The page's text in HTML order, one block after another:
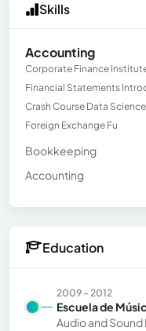
Skills
Accounting
Corporate Finance
Financial Statements
Crash Course Data
Foreign Exchange Fu
Bookkeeping
Accounting
Education
2009 - 2012
Escuela de
Audio and